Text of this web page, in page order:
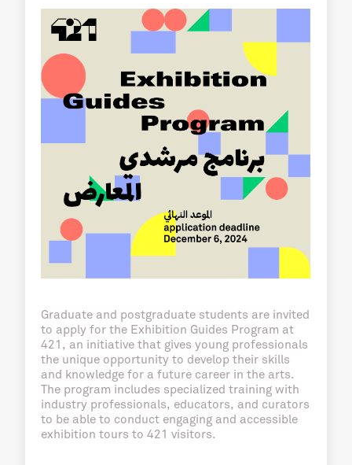
Graduate and postgraduate students are invited
to apply for the Exhibition Guides Program at
421, an initiative that gives young professionals
the unique opportunity to develop their skills
and knowledge for a future career in the arts.
The program includes specialized training with
industry professionals, educators, and curators
to be able to conduct engaging and accessible
exhibition tours to 421 visitors.